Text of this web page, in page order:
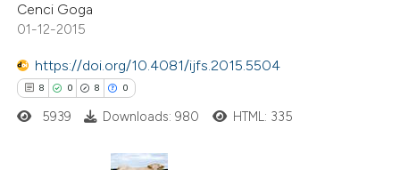
claim, and a label
in which section the
was made.
0
Contrasting
how this article has been
Cenci Goga
01-12-2015
https://doi.org/10.4081/ijfs.2015.5504
8 0 8 0
5939 Downloads: 980 HTML: 335